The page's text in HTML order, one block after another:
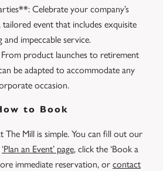
Celebrate your company’s
event that includes exquisite
and impeccable service.
product launches to retirement
be adapted to accommodate any
occasion.
to Book
The Mill is simple. You can fill out our
‘Plan an Event’ page, click the ‘Book a
immediate reservation, orcontact